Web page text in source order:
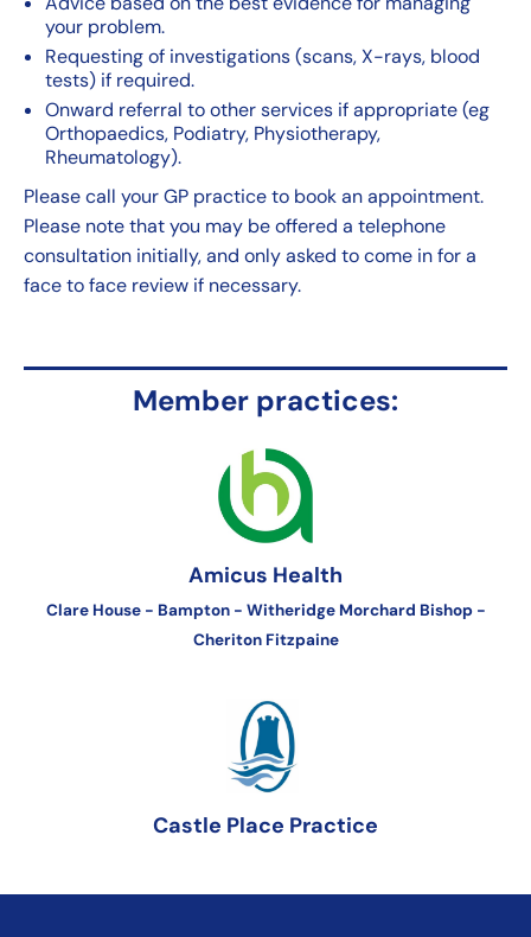
your problem.
Requesting of investigations (scans, X-rays, blood
tests) if required.
Onward referral to other services if appropriate (eg
Orthopaedics, Podiatry, Physiotherapy,
Rheumatology).
Please call your GP practice to book an appointment.
Please note that you may be offered a telephone
consultation initially, and only asked to come in for a
face to face review if necessary.
Member practices:
Amicus Health
Clare House - Bampton - Witheridge Morchard Bishop -
Cheriton Fitzpaine
Castle Place Practice